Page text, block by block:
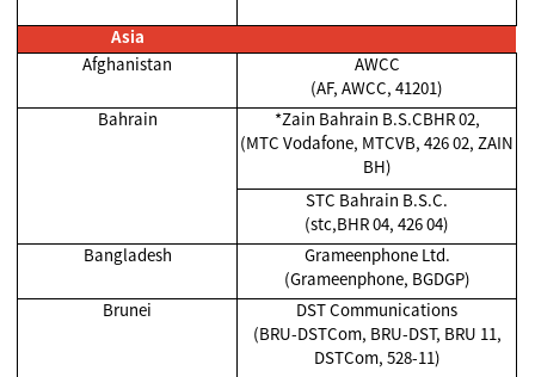
Asia
Afghanistan
AWCC
(AF, AWCC, 41201)
Bahrain
*Zain Bahrain B.S.CBHR 02,
(MTC Vodafone, MTCVB, 426 02, ZAIN
BH)
STC Bahrain B.S.C.
(stc,BHR 04, 426 04)
Bangladesh
Grameenphone Ltd.
(Grameenphone, BGDGP)
Brunei
DST Communications
(BRU-DSTCom, BRU-DST, BRU 11,
DSTCom, 528-11)